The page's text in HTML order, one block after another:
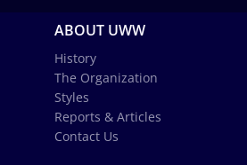
ABOUT UWW
History
The Organization
Styles
Reports & Articles
Contact Us